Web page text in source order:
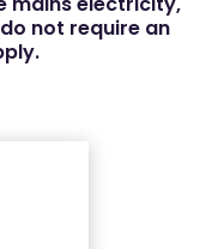
not require an